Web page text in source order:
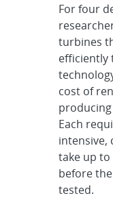
For four
turbines
efficiently
cost of
Each
intensive,
take up
before
tested.